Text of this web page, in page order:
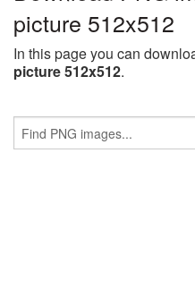
picture 512x512
In this page you can
picture 512x512.